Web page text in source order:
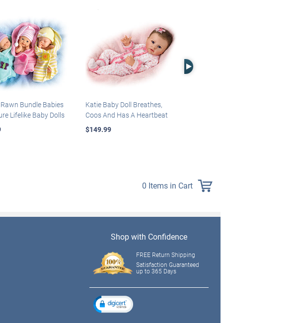
Bundle Babies
Lifelike Baby Dolls
Katie Baby Doll Breathes,
Coos And Has A Heartbeat
$149.99
Right Arrow
0 Items in Cart
Shop with Confidence
FREE Return Shipping
Satisfaction Guaranteed
up to 365 Days